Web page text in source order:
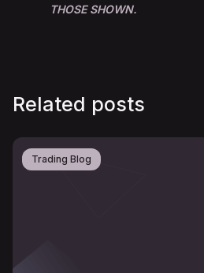
THOSE SHOWN.
Related posts
Trading Blog